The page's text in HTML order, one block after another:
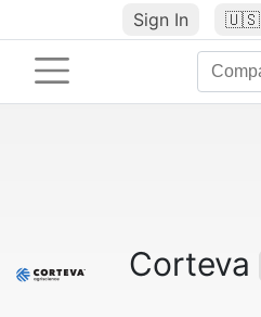
Sign In 🇺🇸
Corteva